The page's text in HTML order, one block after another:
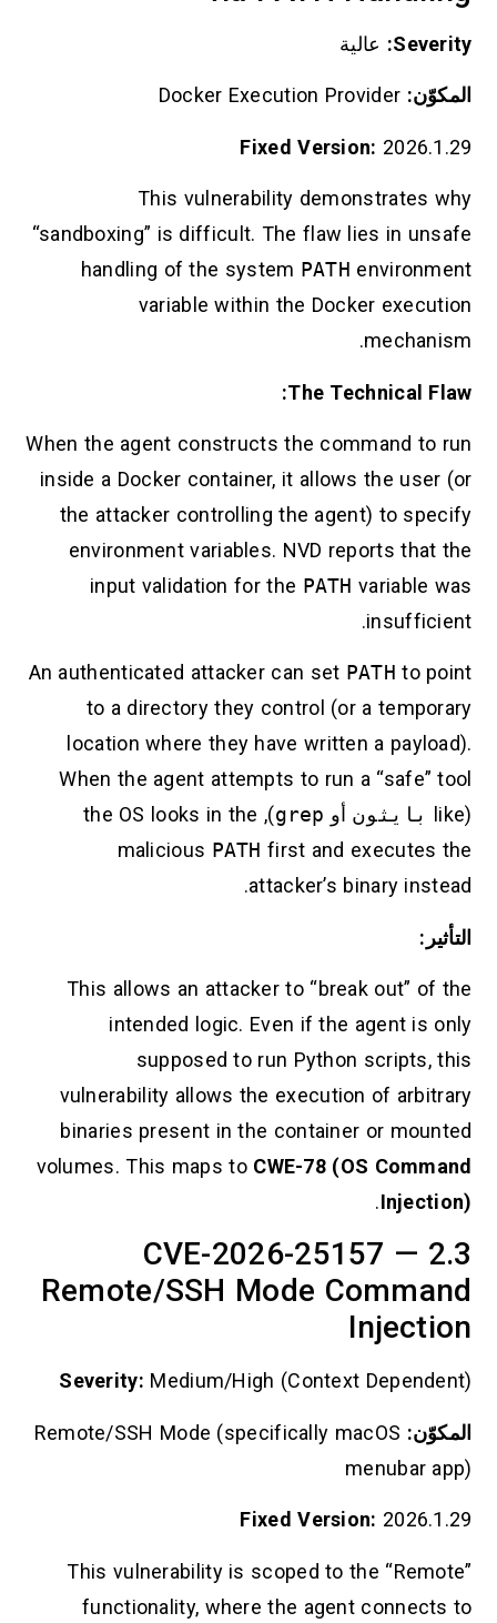
Severity: عالية
المكوّن:
Fixed Version: 2026.1.29
This vulnerability demonstrates why
“sandboxing” is difficult. The flaw lies in unsafe
handling of the system PATH environment
variable within the Docker execution
mechanism.
The Technical Flaw:
When the agent constructs the command to run
inside a Docker container, it allows the user (or
the attacker controlling the agent) to specify
environment variables. NVD reports that the
input validation for the PATH variable was
insufficient.
An authenticated attacker can set PATH to point
to a directory they control (or a temporary
location where they have written a payload).
When the agent attempts to run a “safe” tool
(like
بايثون أو grep
), the OS looks in the
malicious PATH first and executes the
attacker’s binary instead.
التأثير:
This allows an attacker to “break out” of the
intended logic. Even if the agent is only
supposed to run Python scripts, this
vulnerability allows the execution of arbitrary
binaries present in the container or mounted
volumes. This maps to CWE-78 (OS Command
Injection)
.
2.3 CVE-2026-25157 —
Remote/SSH Mode Command
Injection
Severity: Medium/High (Context Dependent)
المكوّن: Remote/SSH Mode (specifically macOS
menubar app)
Fixed Version: 2026.1.29
This vulnerability is scoped to the “Remote”
functionality, where the agent connects to